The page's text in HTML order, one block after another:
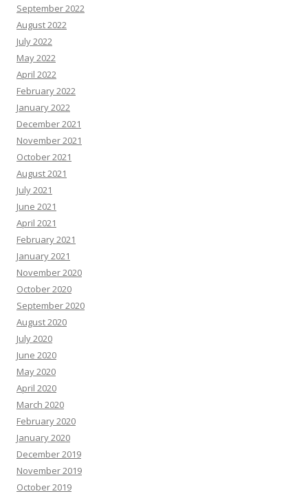
September 2022
August 2022
July 2022
May 2022
April 2022
February 2022
January 2022
December 2021
November 2021
October 2021
August 2021
July 2021
June 2021
April 2021
February 2021
January 2021
November 2020
October 2020
September 2020
August 2020
July 2020
June 2020
May 2020
April 2020
March 2020
February 2020
January 2020
December 2019
November 2019
October 2019